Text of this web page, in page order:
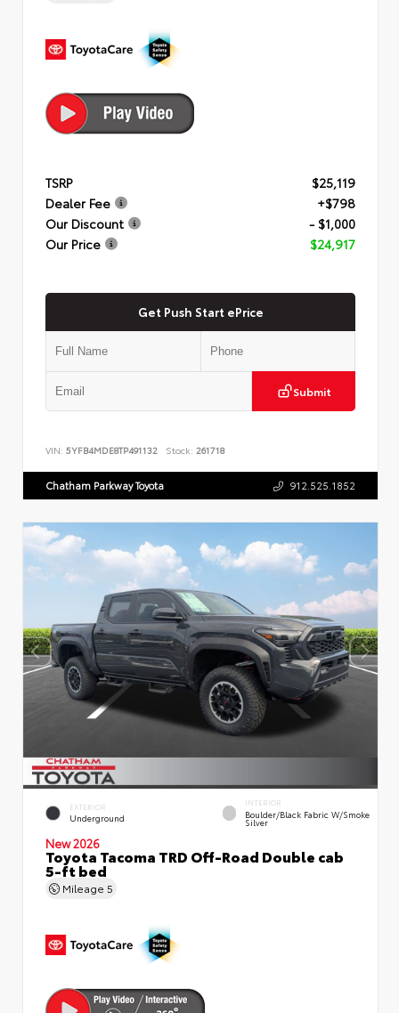
TSRP
$25,119
Dealer Fee
+$798
Our Discount
- $1,000
Our Price
$24,917
Get Push Start ePrice
Submit
VIN: 5YFB4MDE8TP491132 Stock: 261718
Chatham Parkway Toyota 912.525.1852
EXTERIOR
Underground
INTERIOR
Boulder/Black Fabric W/Smoke
Silver
New 2026
Toyota Tacoma TRD Off-Road Double cab
5-ft bed
Mileage 5